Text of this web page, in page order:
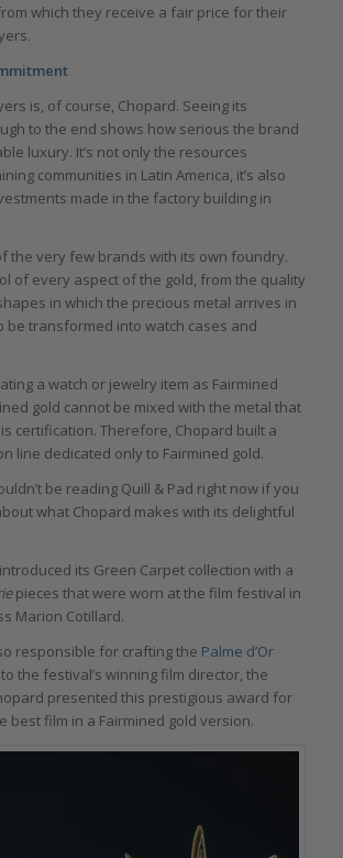
which they receive a fair price for their
is, of course, Chopard. Seeing its
to the end shows how serious the brand
luxury. It’s not only the resources
communities in Latin America, it’s also
made in the factory building in
the very few brands with its own foundry.
of every aspect of the gold, from the quality
in which the precious metal arrives in
be transformed into watch cases and
a watch or jewelry item as Fairmined
gold cannot be mixed with the metal that
certification. Therefore, Chopard built a
line dedicated only to Fairmined gold.
be reading Quill & Pad right now if you
what Chopard makes with its delightful
its Green Carpet collection with a
pieces that were worn at the film festival in
Marion Cotillard.
responsible for crafting the Palme d’Or
the festival’s winning film director, the
presented this prestigious award for
best film in a Fairmined gold version.